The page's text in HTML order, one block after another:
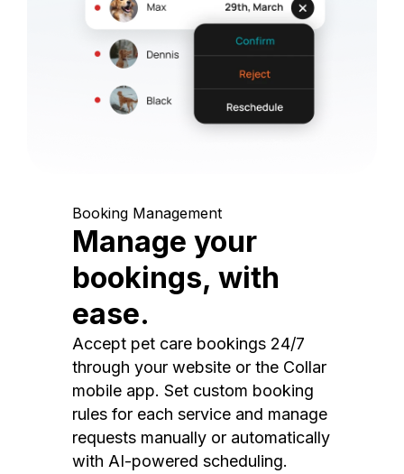
Booking Management
Manage your
bookings, with
ease.
Accept pet care bookings 24/7
through your website or the Collar
mobile app. Set custom booking
rules for each service and manage
requests manually or automatically
with AI-powered scheduling.